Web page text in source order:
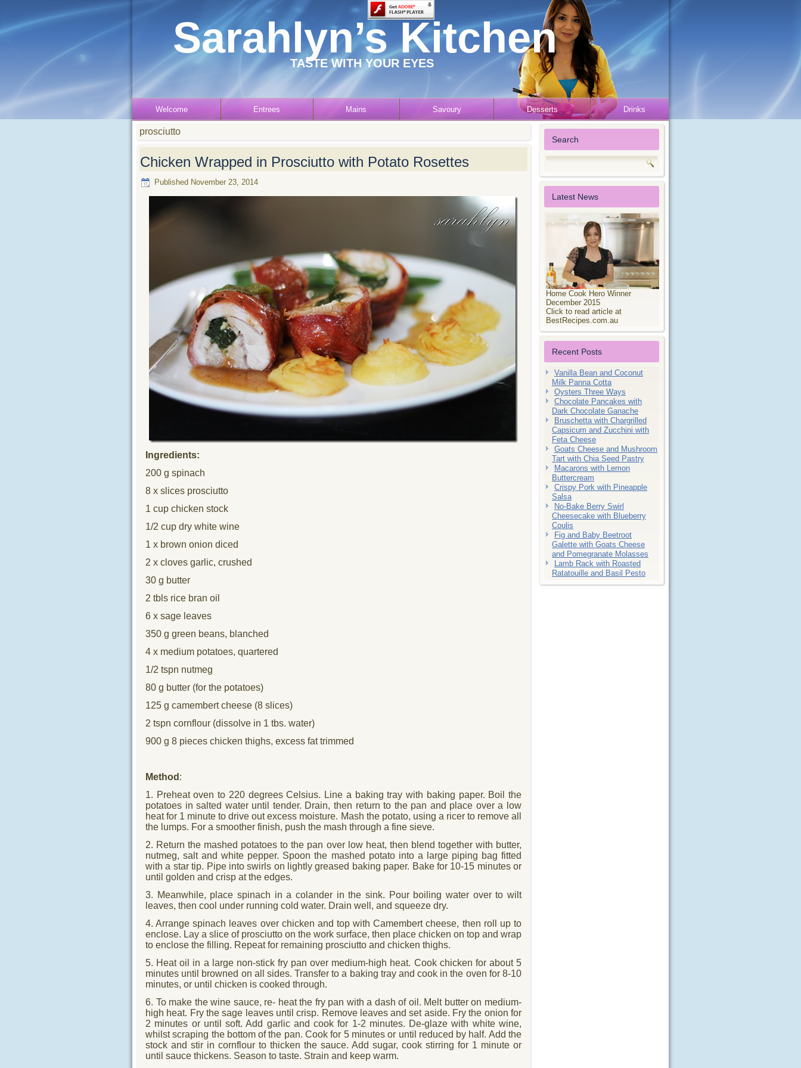
Sarahlyn’s Kitchen
TASTE WITH YOUR EYES
Welcome Entrees Mains Savoury Desserts Drinks
prosciutto
Chicken Wrapped in Prosciutto with Potato Rosettes
Published November 23, 2014
Ingredients:
200 g spinach
8 x slices prosciutto
1 cup chicken stock
1/2 cup dry white wine
1 x brown onion diced
2 x cloves garlic, crushed
30 g butter
2 tbls rice bran oil
6 x sage leaves
350 g green beans, blanched
4 x medium potatoes, quartered
1/2 tspn nutmeg
80 g butter (for the potatoes)
125 g camembert cheese (8 slices)
2 tspn cornflour (dissolve in 1 tbs. water)
900 g 8 pieces chicken thighs, excess fat trimmed
Method :
1. Preheat oven to 220 degrees Celsius. Line a baking tray with baking paper. Boil the
potatoes in salted water until tender. Drain, then return to the pan and place over a low
heat for 1 minute to drive out excess moisture. Mash the potato, using a ricer to remove all
the lumps. For a smoother finish, push the mash through a fine sieve.
2. Return the mashed potatoes to the pan over low heat, then blend together with butter,
nutmeg, salt and white pepper. Spoon the mashed potato into a large piping bag fitted
with a star tip. Pipe into swirls on lightly greased baking paper. Bake for 10-15 minutes or
until golden and crisp at the edges.
3. Meanwhile, place spinach in a colander in the sink. Pour boiling water over to wilt
leaves, then cool under running cold water. Drain well, and squeeze dry.
4. Arrange spinach leaves over chicken and top with Camembert cheese, then roll up to
enclose. Lay a slice of prosciutto on the work surface, then place chicken on top and wrap
to enclose the filling. Repeat for remaining prosciutto and chicken thighs.
5. Heat oil in a large non-stick fry pan over medium-high heat. Cook chicken for about 5
minutes until browned on all sides. Transfer to a baking tray and cook in the oven for 8-10
minutes, or until chicken is cooked through.
6. To make the wine sauce, re- heat the fry pan with a dash of oil. Melt butter on medium-
high heat. Fry the sage leaves until crisp. Remove leaves and set aside. Fry the onion for
2 minutes or until soft. Add garlic and cook for 1-2 minutes. De-glaze with white wine,
whilst scraping the bottom of the pan. Cook for 5 minutes or until reduced by half. Add the
stock and stir in cornflour to thicken the sauce. Add sugar, cook stirring for 1 minute or
until sauce thickens. Season to taste. Strain and keep warm.
Search
Latest News
Home Cook Hero Winner
December 2015
Click to read article at
BestRecipes.com.au
Recent Posts
Vanilla Bean and Coconut
Milk Panna Cotta
Oysters Three Ways
Chocolate Pancakes with
Dark Chocolate Ganache
Bruschetta with Chargrilled
Capsicum and Zucchini with
Feta Cheese
Goats Cheese and Mushroom
Tart with Chia Seed Pastry
Macarons with Lemon
Buttercream
Crispy Pork with Pineapple
Salsa
No-Bake Berry Swirl
Cheesecake with Blueberry
Coulis
Fig and Baby Beetroot
Galette with Goats Cheese
and Pomegranate Molasses
Lamb Rack with Roasted
Ratatouille and Basil Pesto